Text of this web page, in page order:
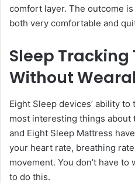
comfort layer. The outcome
both very comfortable and
Sleep Tracking
Without
Eight Sleep devices’ ability
most interesting things about
and Eight Sleep Mattress
your heart rate, breathing
movement. You don’t have
to do this.